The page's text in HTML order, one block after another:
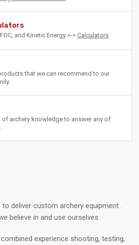
and Kinetic Energy >-> Calculators
that we can recommend to our
of archery knowledge to answer any of
deliver custom archery equipment .
believe in and use ourselves.
experience shooting, testing,